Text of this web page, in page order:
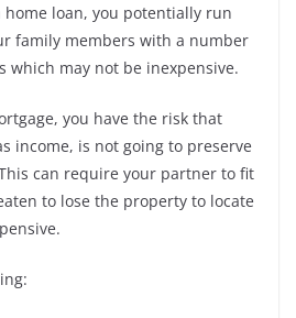
loan, you potentially run
family members with a number
which may not be inexpensive.
you have the risk that
income, is not going to preserve
can require your partner to fit
to lose the property to locate